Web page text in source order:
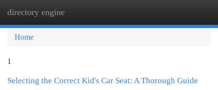
directory engine
Home
1
Selecting the Correct Kid's Car Seat: A Thorough Guide